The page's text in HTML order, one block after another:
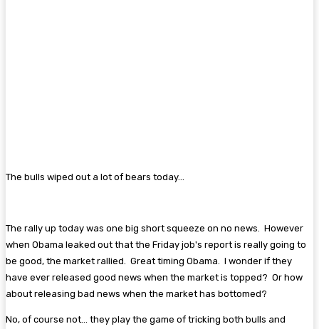
The bulls wiped out a lot of bears today...
The rally up today was one big short squeeze on no news. However
when Obama leaked out that the Friday job's report is really going to
be good, the market rallied. Great timing Obama. I wonder if they
have ever released good news when the market is topped? Or how
about releasing bad news when the market has bottomed?
No, of course not... they play the game of tricking both bulls and